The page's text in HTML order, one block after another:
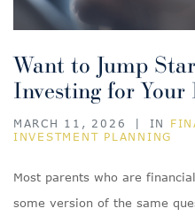
Want to Jump
Investing for
MARCH 11, 2026 IN
INVESTMENT PLANNING
Most parents who are
some version of the same